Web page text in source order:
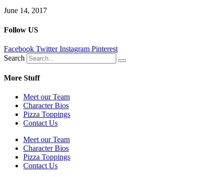
June 14, 2017
Follow US
Facebook Twitter Instagram Pinterest
Search
More Stuff
Meet our Team
Character Bios
Pizza Toppings
Contact Us
Meet our Team
Character Bios
Pizza Toppings
Contact Us